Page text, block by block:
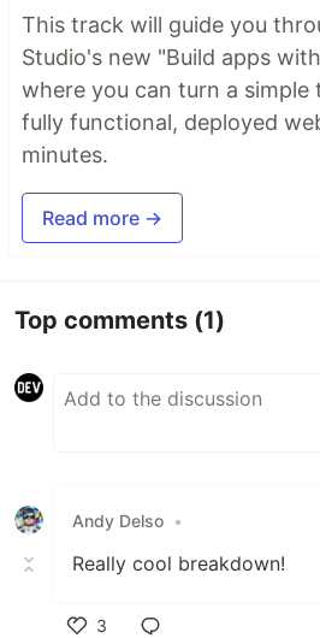
This track will guide you
Studio's new "Build apps
where you can turn a
fully functional, deployed
minutes.
Read more →
Top comments (1)
Andy Delso •
Really cool breakdown!
3